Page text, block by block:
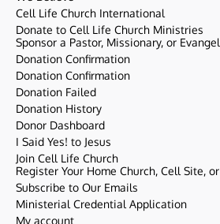
Cell Life Church International
Donate to Cell Life Church Ministries
Sponsor a Pastor, Missionary, or
Donation Confirmation
Donation Confirmation
Donation Failed
Donation History
Donor Dashboard
I Said Yes! to Jesus
Join Cell Life Church
Register Your Home Church, Cell Site,
Subscribe to Our Emails
Ministerial Credential Application
My account